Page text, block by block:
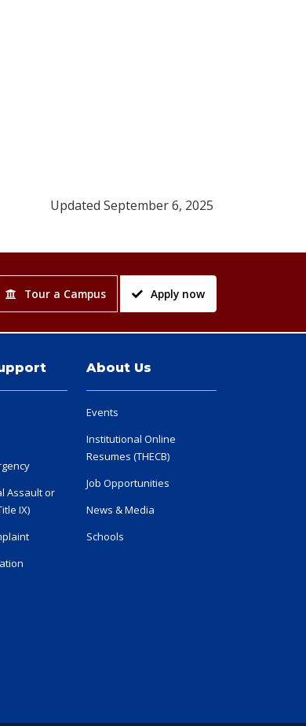
Updated September 6, 2025
Tour a Campus Apply now
Assault or
IX)
About Us
Events
Institutional Online
Resumes (THECB)
Job Opportunities
News & Media
Schools